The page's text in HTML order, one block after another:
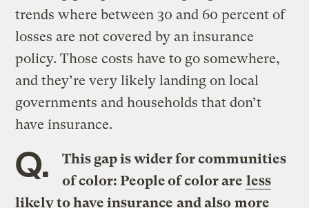
trends where between 30 and 60 percent of
losses are not covered by an insurance
policy. Those costs have to go somewhere,
and they’re very likely landing on local
governments and households that don’t
have insurance.
Q.
This gap is wider for communities
of color: People of color are less
likely to have insurance and also more